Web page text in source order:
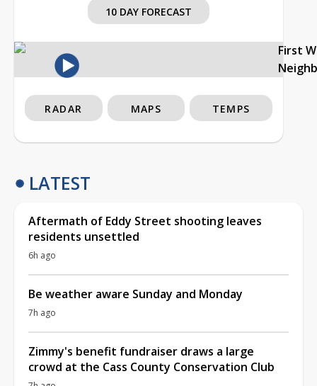
10 DAY FORECAST
First
RADAR MAPS TEMPS
LATEST
Aftermath of Eddy Street shooting leaves
residents unsettled
6h ago
Be weather aware Sunday and Monday
7h ago
Zimmy's benefit fundraiser draws a large
crowd at the Cass County Conservation Club